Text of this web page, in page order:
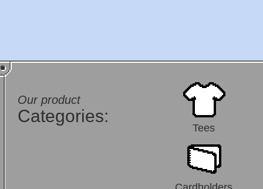
Our product
Categories:
Tees